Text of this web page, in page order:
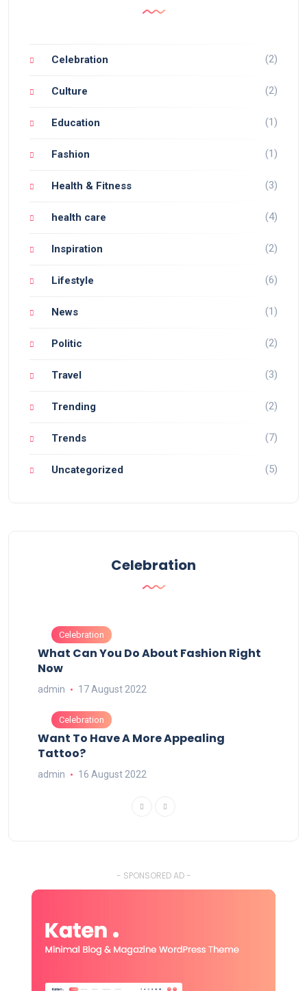
Celebration (2)
Culture (2)
Education (1)
Fashion (1)
Health & Fitness (3)
health care (4)
Inspiration (2)
Lifestyle (6)
News (1)
Politic (2)
Travel (3)
Trending (2)
Trends (7)
Uncategorized (5)
Celebration
Celebration
What Can You Do About Fashion Right
Now
admin 17 August 2022
Celebration
Want To Have A More Appealing
Tattoo?
admin 16 August 2022
- SPONSORED AD -